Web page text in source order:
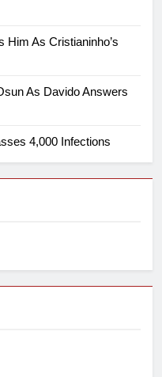
Him As Cristianinho’s
As Davido Answers
4,000 Infections